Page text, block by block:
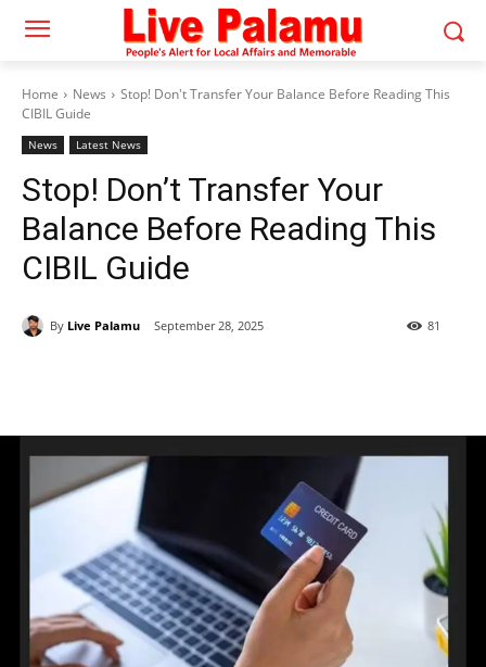
Home News
Stop! Don't Transfer Your Balance Before Reading This
CIBIL Guide
News Latest News
Stop! Don’t Transfer Your
Balance Before Reading This
CIBIL Guide
By Live Palamu September 28, 2025 81